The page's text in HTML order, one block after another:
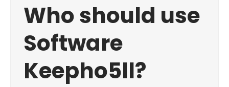
Who should use
Software
Keepho5ll?